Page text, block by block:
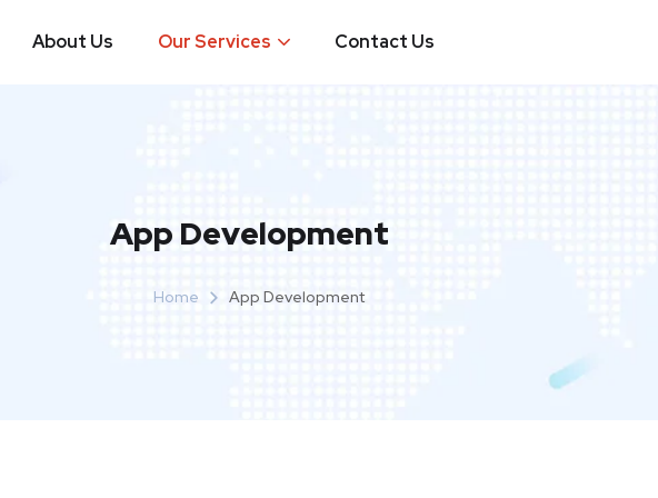
About Us Our Services Contact Us
App Development
Home App Development